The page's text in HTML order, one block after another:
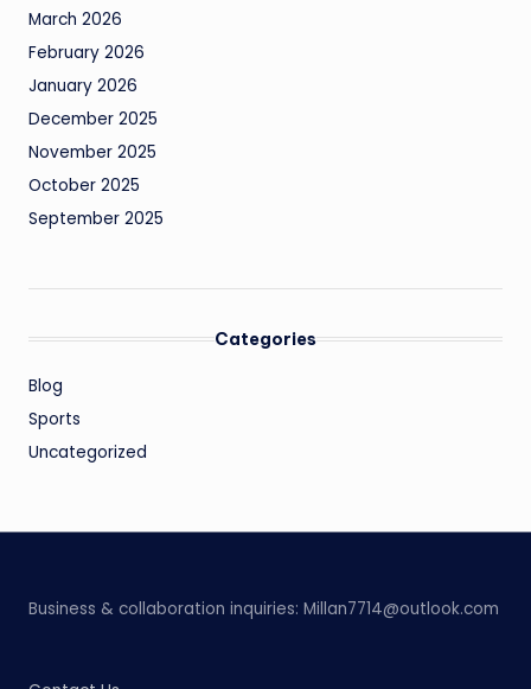
March 2026
February 2026
January 2026
December 2025
November 2025
October 2025
September 2025
Categories
Blog
Sports
Uncategorized
Business & collaboration inquiries: Millan7714@outlook.com